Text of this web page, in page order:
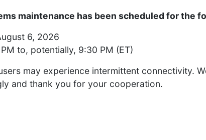
maintenance has been scheduled for the
6, 2026
to, potentially, 9:30 PM (ET)
may experience intermittent connectivity.
and thank you for your cooperation.